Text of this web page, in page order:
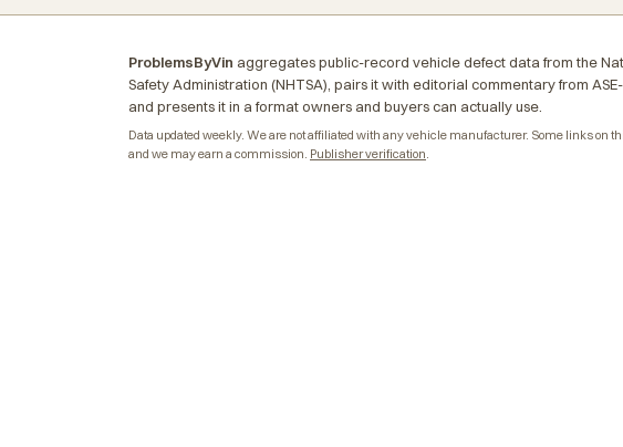
ProblemsByVin aggregates public-record vehicle defect data from the
Safety Administration (NHTSA), pairs it with editorial commentary from
and presents it in a format owners and buyers can actually use.
Data updated weekly. We are not affiliated with any vehicle manufacturer. Some links on
and we may earn a commission. Publisher verification